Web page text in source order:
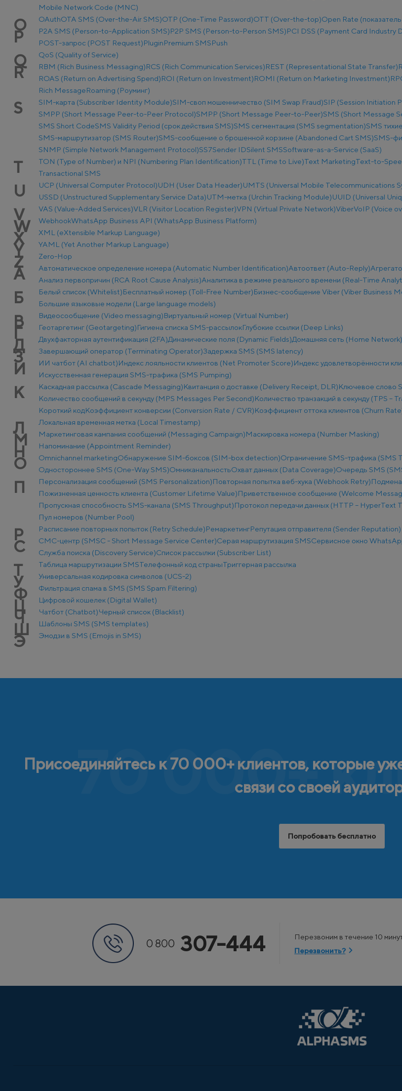
Mobile Network Code (MNC)
O OAuthOTA SMS (Over-the-Air SMS)OTP (One-Time Password)OTT (Over-the-top)Open Rate
P P2A SMS (Person-to-Application SMS)P2P SMS (Person-to-Person SMS)PCI DSS (Payment Card Industry
POST-запрос (POST Request)PluginPremium SMSPush
Q QoS (Quality of Service)
R RBM (Rich Business Messaging)RCS (Rich Communication Services)REST (Representational State Transfer)
ROAS (Return on Advertising Spend)ROI (Return on Investment)ROMI (Return on Marketing Investment)
Rich MessageRoaming (Роуминг)
S SIM-карта (Subscriber Identity Module)SIM-своп мошенничество (SIM Swap Fraud)SIP (Session Initiation
SMPP (Short Message Peer-to-Peer Protocol)SMPP (Short Message Peer-to-Peer)SMS (Short Message
SMS Short CodeSMS Validity Period (срок действия SMS)SMS сегментация (SMS segmentation)SMS
SMS-маршрутизатор (SMS Router)SMS-сообщение о брошенной корзине (Abandoned Cart SMS)SMS-
SNMP (Simple Network Management Protocol)SS7Sender IDSilent SMSSoftware-as-a-Service (SaaS)
T TON (Type of Number) и NPI (Numbering Plan Identification)TTL (Time to Live)Text MarketingText-to-
Transactional SMS
U UCP (Universal Computer Protocol)UDH (User Data Header)UMTS (Universal Mobile Telecommunications
USSD (Unstructured Supplementary Service Data)UTM-метка (Urchin Tracking Module)UUID (Universal
V VAS (Value-Added Services)VLR (Visitor Location Register)VPN (Virtual Private Network)ViberVoIP (Voice
W WebhookWhatsApp Business API (WhatsApp Business Platform)
X XML (eXtensible Markup Language)
Y YAML (Yet Another Markup Language)
Z Zero-Hop
А Автоматическое определение номера (Automatic Number Identification)Автоответ (Auto-Reply)
Анализ первопричин (RCA Root Cause Analysis)Аналитика в режиме реального времени (Real-Time
Б Белый список (Whitelist)Бесплатный номер (Toll-Free Number)Бизнес-сообщение Viber (Viber Business
Большие языковые модели (Large language models)
В Видеосообщение (Video messaging)Виртуальный номер (Virtual Number)
Г Геотаргетинг (Geotargeting)Гигиена списка SMS-рассылокГлубокие ссылки (Deep Links)
Д Двухфакторная аутентификация (2FA)Динамические поля (Dynamic Fields)Домашняя сеть (Home Network)
З Завершающий оператор (Terminating Operator)Задержка SMS (SMS latency)
И ИИ чатбот (AI chatbot)Индекс лояльности клиентов (Net Promoter Score)Индекс удовлетворённости
Искусственная генерация SMS-трафика (SMS Pumping)
К Каскадная рассылка (Cascade Messaging)Квитанция о доставке (Delivery Receipt, DLR)Ключевое слово
Количество сообщений в секунду (MPS Messages Per Second)Количество транзакций в секунду (TPS –
Короткий кодКоэффициент конверсии (Conversion Rate / CVR)Коэффициент оттока клиентов (Churn
Л Локальная временная метка (Local Timestamp)
М Маркетинговая кампания сообщений (Messaging Campaign)Маскировка номера (Number Masking)
Н Напоминание (Appointment Reminder)
О Оmnichannel marketingОбнаружение SIM-боксов (SIM-box detection)Ограничение SMS-трафика (SMS
Одностороннее SMS (One-Way SMS)ОмниканальностьОхват данных (Data Coverage)Очередь SMS
П Персонализация сообщений (SMS Personalization)Повторная попытка веб-хука (Webhook Retry)
Пожизненная ценность клиента (Customer Lifetime Value)Приветственное сообщение (Welcome
Пропускная способность SMS-канала (SMS Throughput)Протокол передачи данных (HTTP – HyperText
Пул номеров (Number Pool)
Р Расписание повторных попыток (Retry Schedule)РемаркетингРепутация отправителя (Sender Reputation)
С СМС-центр (SMSC - Short Message Service Center)Серая маршрутизация SMSСервисное окно
Служба поиска (Discovery Service)Список рассылки (Subscriber List)
Т Таблица маршрутизации SMSТелефонный код страныТриггерная рассылка
У Универсальная кодировка символов (UCS-2)
Ф Фильтрация спама в SMS (SMS Spam Filtering)
Ц Цифровой кошелек (Digital Wallet)
Ч Чатбот (Chatbot)Черный список (Blacklist)
Ш Шаблоны SMS (SMS templates)
Э Эмодзи в SMS (Emojis in SMS)
70 000+
Присоединяйтесь к 70 000+ клиентов, которые
связи со своей
Попробовать бесплатно
0 800 307-444
Перезвоним в течение 10
Перезвонить?